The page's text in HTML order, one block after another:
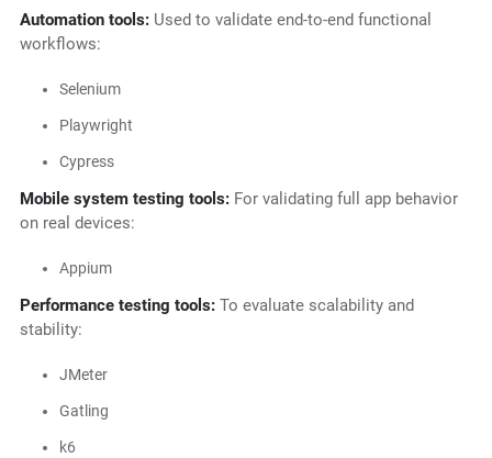
Automation tools:Used to validate end-to-end functional
workflows:
Selenium
Playwright
Cypress
Mobile system testing tools:For validating full app behavior
on real devices:
Appium
Performance testing tools:To evaluate scalability and
stability:
JMeter
Gatling
k6